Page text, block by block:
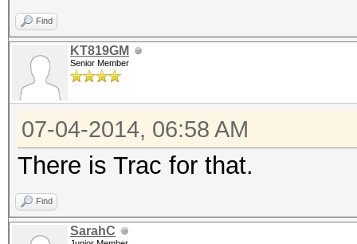
Find
KT819GM
Senior Member
07-04-2014, 06:58 AM
There is Trac for that.
Find
SarahC